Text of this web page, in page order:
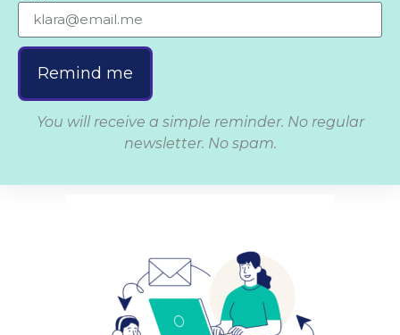
Remind me
You will receive a simple reminder. No regular
newsletter. No spam.